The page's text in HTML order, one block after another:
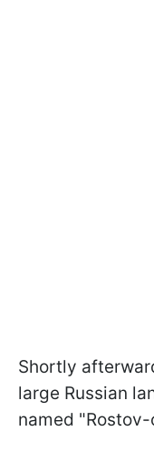
Shortly
large Russian
named